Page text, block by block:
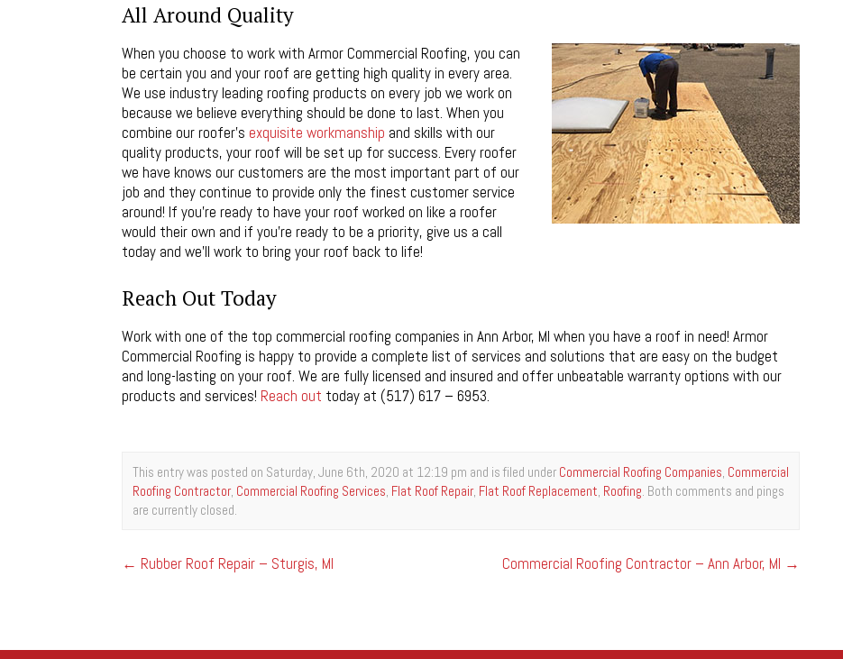
All Around Quality
When you choose to work with Armor Commercial Roofing, you can
be certain you and your roof are getting high quality in every area.
We use industry leading roofing products on every job we work on
because we believe everything should be done to last. When you
combine our roofer’s exquisite workmanship and skills with our
quality products, your roof will be set up for success. Every roofer
we have knows our customers are the most important part of our
job and they continue to provide only the finest customer service
around! If you’re ready to have your roof worked on like a roofer
would their own and if you’re ready to be a priority, give us a call
today and we’ll work to bring your roof back to life!
Reach Out Today
Work with one of the top commercial roofing companies in Ann Arbor, MI when you have a roof in need! Armor
Commercial Roofing is happy to provide a complete list of services and solutions that are easy on the budget
and long-lasting on your roof. We are fully licensed and insured and offer unbeatable warranty options with our
products and services! Reach out today at (517) 617 – 6953.
This entry was posted on Saturday, June 6th, 2020 at 12:19 pm and is filed under Commercial Roofing Companies, Commercial
Roofing Contractor, Commercial Roofing Services, Flat Roof Repair, Flat Roof Replacement, Roofing. Both comments and pings
are currently closed.
← Rubber Roof Repair – Sturgis, MI Commercial Roofing Contractor – Ann Arbor, MI →